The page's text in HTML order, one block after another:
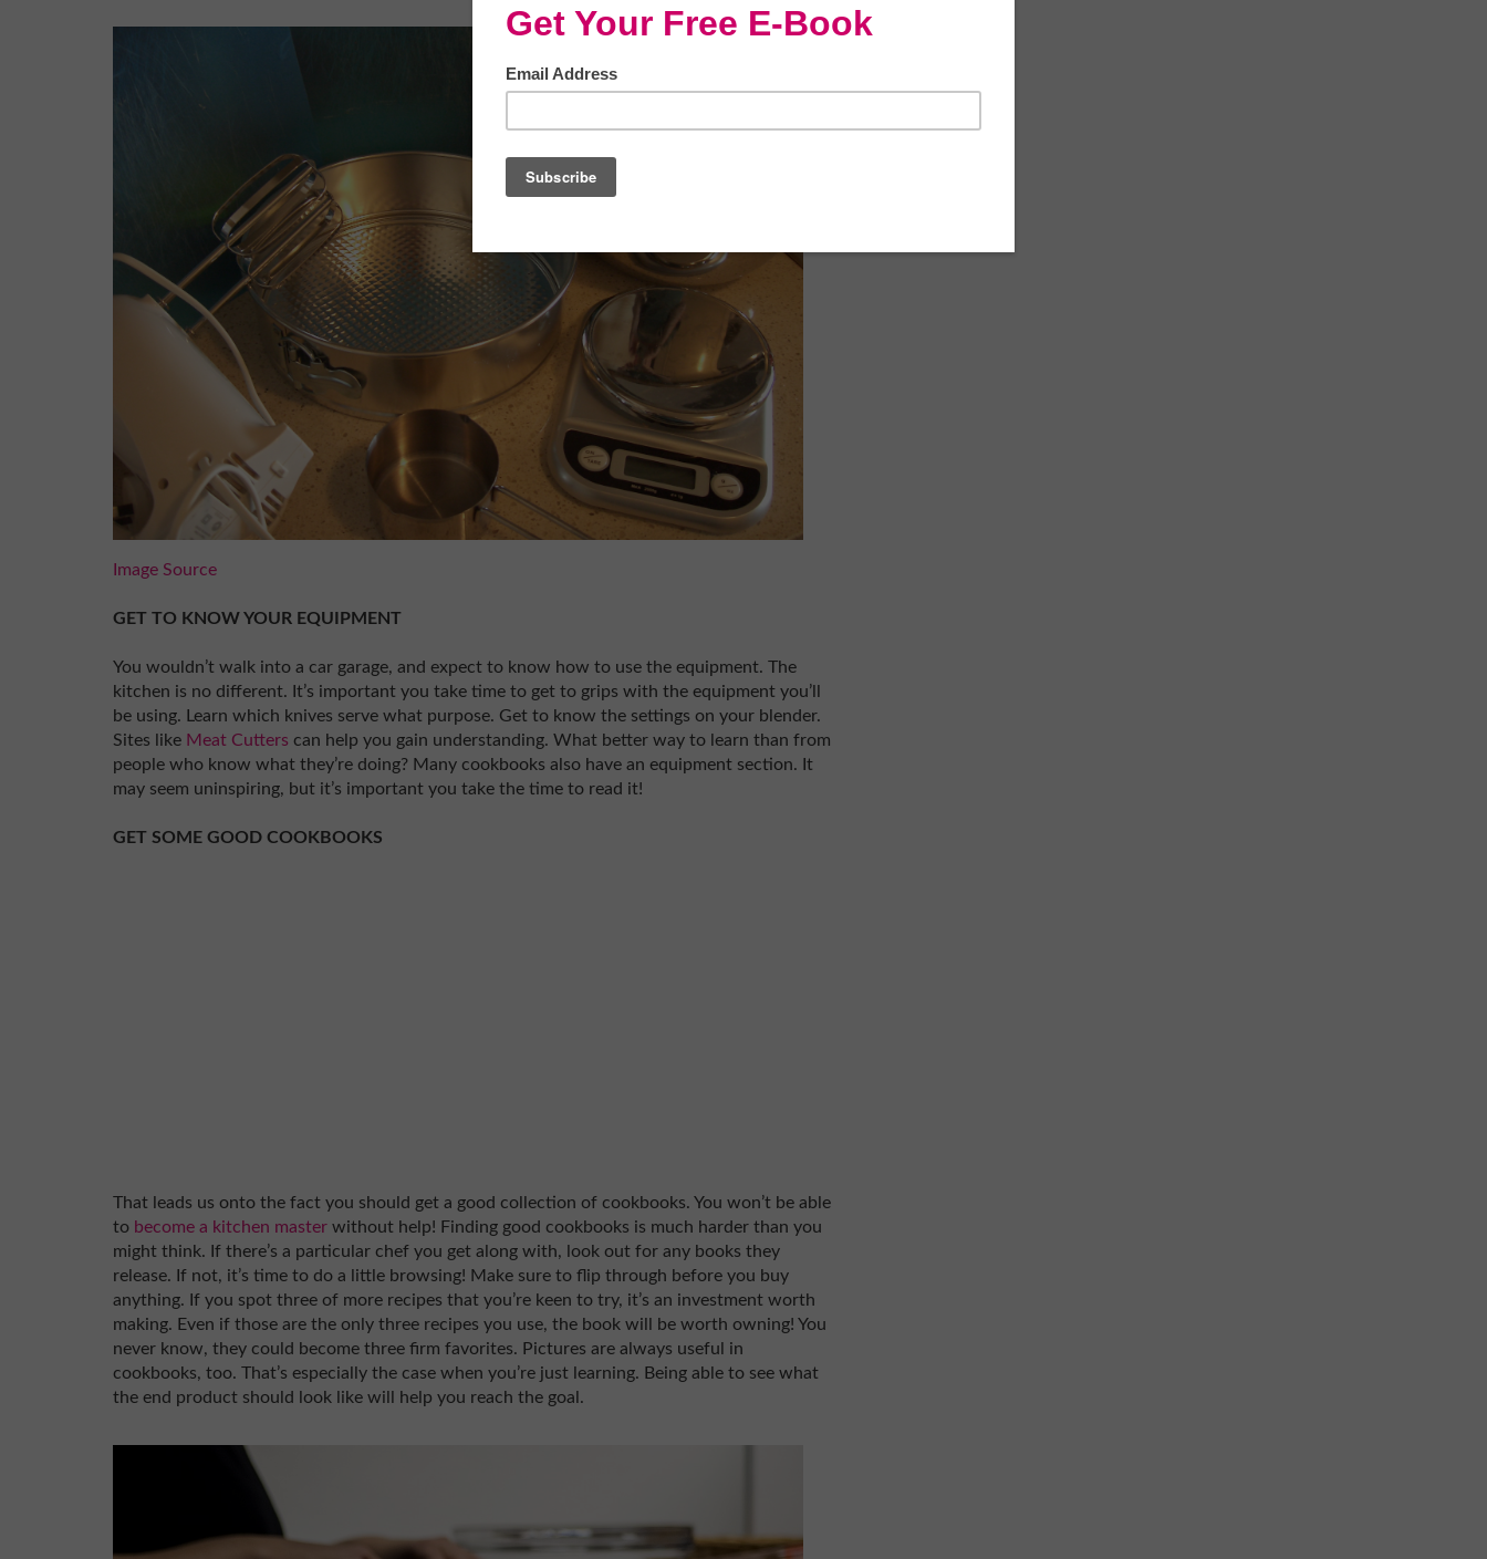
Image Source
GET TO KNOW YOUR EQUIPMENT
You wouldn’t walk into a car garage, and expect to know how to use the equipment. The
kitchen is no different. It’s important you take time to get to grips with the equipment you’ll
be using. Learn which knives serve what purpose. Get to know the settings on your blender.
Sites like Meat Cutters can help you gain understanding. What better way to learn than from
people who know what they’re doing? Many cookbooks also have an equipment section. It
may seem uninspiring, but it’s important you take the time to read it!
GET SOME GOOD COOKBOOKS
That leads us onto the fact you should get a good collection of cookbooks. You won’t be able
to become a kitchen master without help! Finding good cookbooks is much harder than you
might think. If there’s a particular chef you get along with, look out for any books they
release. If not, it’s time to do a little browsing! Make sure to flip through before you buy
anything. If you spot three of more recipes that you’re keen to try, it’s an investment worth
making. Even if those are the only three recipes you use, the book will be worth owning! You
never know, they could become three firm favorites. Pictures are always useful in
cookbooks, too. That’s especially the case when you’re just learning. Being able to see what
the end product should look like will help you reach the goal.